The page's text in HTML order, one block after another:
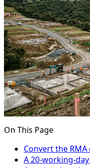
On This Page
Convert the
A 20-working-